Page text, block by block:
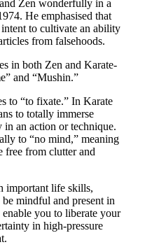
Zen wonderfully in a
He emphasised that
to cultivate an ability
from falsehoods.
in both Zen and Karate-
and “Mushin.”
to “to fixate.” In Karate
to totally immerse
an action or technique.
to “no mind,” meaning
free from clutter and
important life skills,
mindful and present in
you to liberate your
in high-pressure